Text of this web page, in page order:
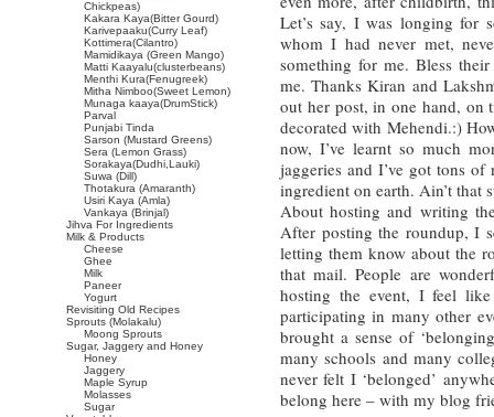
Let’s say, I was longing for
whom I had never met,
something for me. Bless
me. Thanks Kiran and
out her post, in one hand, on
decorated with Mehendi.:)
now, I’ve learnt so much
jaggeries and I’ve got tons
ingredient on earth. Ain’t that
About hosting and writing
After posting the roundup, I
letting them know about the
that mail. People are
hosting the event, I feel
participating in many other
brought a sense of
many schools and many
never felt I ‘belonged’
belong here – with my blog
Chickpeas)
Kakara Kaya(Bitter Gourd)
Karivepaaku(Curry Leaf)
Kottimera(Cilantro)
Mamidikaya (Green Mango)
Matti Kaayalu(clusterbeans)
Menthi Kura(Fenugreek)
Mitha Nimboo(Sweet Lemon)
Munaga kaaya(DrumStick)
Parval
Punjabi Tinda
Sarson (Mustard Greens)
Sera (Lemon Grass)
Sorakaya(Dudhi,Lauki)
Suwa (Dill)
Thotakura (Amaranth)
Usiri Kaya (Amla)
Vankaya (Brinjal)
Jihva For Ingredients
Milk & Products
Cheese
Ghee
Milk
Paneer
Yogurt
Revisiting Old Recipes
Sprouts (Molakalu)
Moong Sprouts
Sugar, Jaggery and Honey
Honey
Jaggery
Maple Syrup
Molasses
Sugar